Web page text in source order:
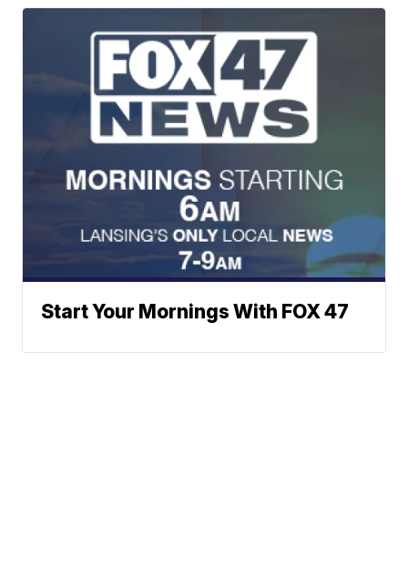
Start Your Mornings With FOX 47